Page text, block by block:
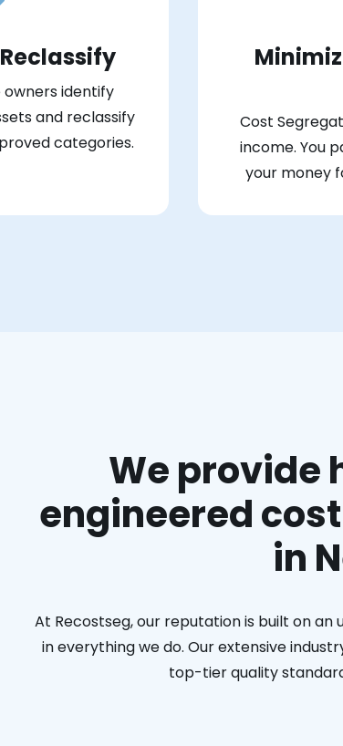
identify
and reclassify
categories.
Cost
income. You
your money
We
engineered
in
At Recostseg, our reputation is built on
in everything we do. Our extensive
top-tier quality